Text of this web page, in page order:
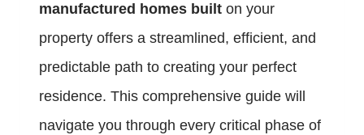
manufactured homes built on your
property offers a streamlined, efficient, and
predictable path to creating your perfect
residence. This comprehensive guide will
navigate you through every critical phase of